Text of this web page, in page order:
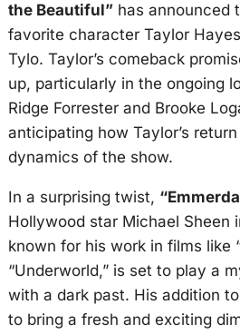
the Beautiful”has announced
favorite character Taylor
Tylo. Taylor’s comeback
up, particularly in the ongoing
Ridge Forrester and Brooke
anticipating how Taylor’s
dynamics of the show.
In a surprising twist,
Hollywood star Michael Sheen
known for his work in films like
“Underworld,” is set to play a
with a dark past. His addition
to bring a fresh and exciting